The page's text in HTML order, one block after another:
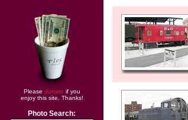
Please donate if you
enjoy this site. Thanks!
Photo Search: